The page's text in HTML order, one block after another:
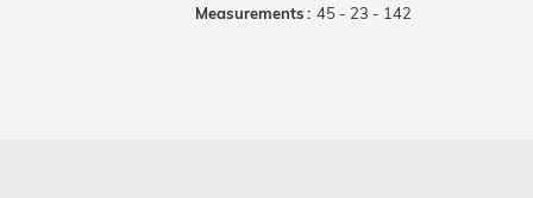
Measurements: 45 - 23 - 142